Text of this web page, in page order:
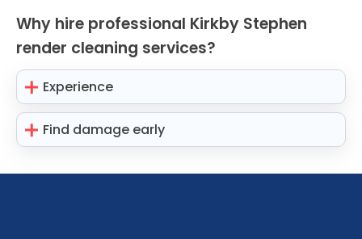
Why hire professional Kirkby Stephen
render cleaning services?
Experience
Find damage early